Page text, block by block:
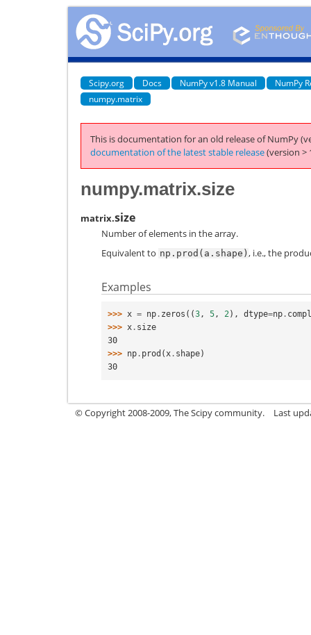
Scipy.org Docs NumPy v1.8 Manual
NumPy
numpy.matrix
This is documentation for an old release of NumPy
documentation of the latest stable release(version >
numpy.matrix.size
matrix.size
Number of elements in the array.
Equivalent to np.prod(a.shape) , i.e., the
Examples
>>> x = np . zeros ((3 , 5 , 2 ), dtype=np .
>>> x . size
30
>>> np . prod ( x . shape)
30
© Copyright 2008-2009, The Scipy community. Last